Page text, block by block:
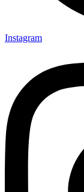
Instagram